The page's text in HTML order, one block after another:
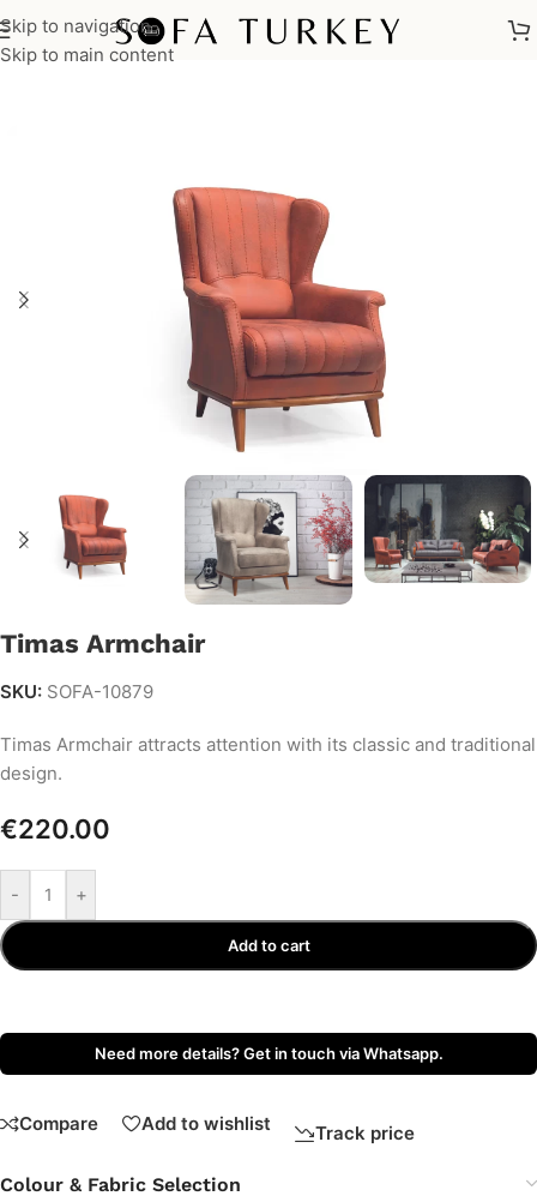
Skip to navigation
Skip to main content
Home/Armchairs
Timas Armchair
SKU: SOFA-10879
Timas Armchair attracts attention with its classic and traditional
design.
€220.00
- +
Add to cart
Need more details? Get in touch via Whatsapp.
Compare Add to wishlist Track price
Colour & Fabric Selection